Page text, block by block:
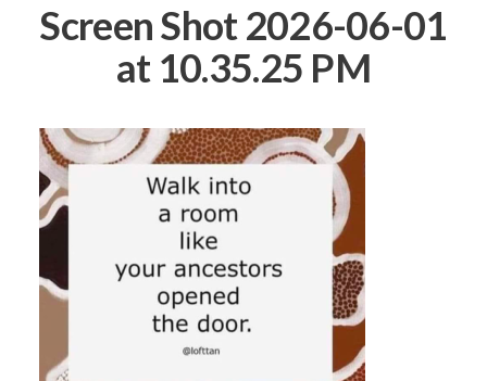
Screen Shot 2026-06-01
at 10.35.25 PM